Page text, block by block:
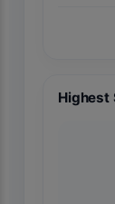
Highest